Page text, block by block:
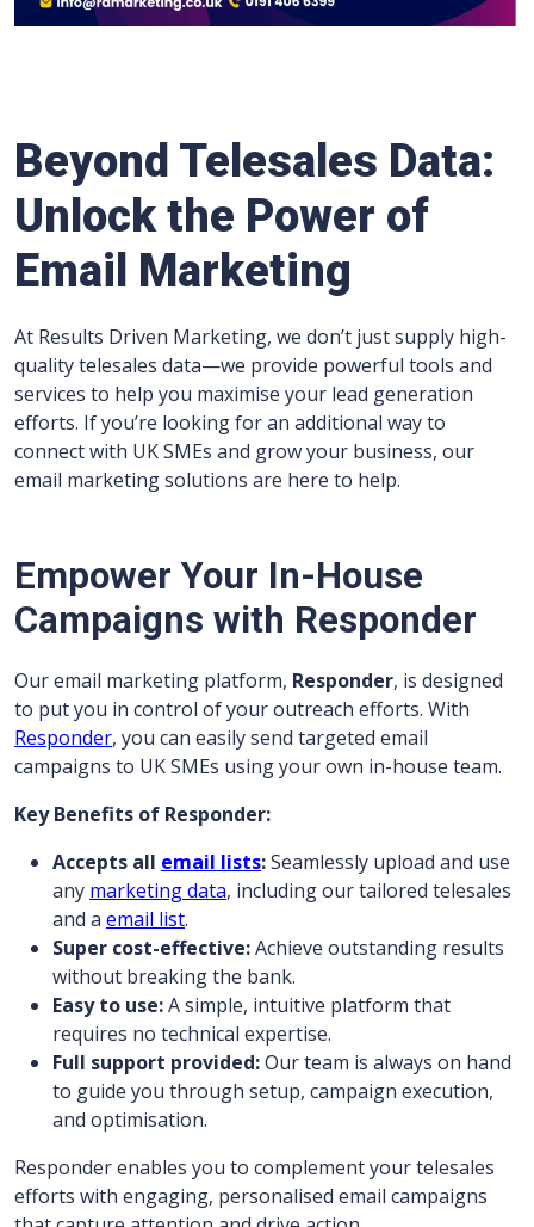
Beyond Telesales Data:
Unlock the Power of
Email Marketing
At Results Driven Marketing, we don’t just supply high-
quality telesales data—we provide powerful tools and
services to help you maximise your lead generation
efforts. If you’re looking for an additional way to
connect with UK SMEs and grow your business, our
email marketing solutions are here to help.
Empower Your In-House
Campaigns with Responder
Our email marketing platform, Responder, is designed
to put you in control of your outreach efforts. With
Responder, you can easily send targeted email
campaigns to UK SMEs using your own in-house team.
Key Benefits of Responder:
Accepts all email lists:Seamlessly upload and use
any marketing data, including our tailored telesales
and a email list.
Super cost-effective:Achieve outstanding results
without breaking the bank.
Easy to use:A simple, intuitive platform that
requires no technical expertise.
Full support provided:Our team is always on hand
to guide you through setup, campaign execution,
and optimisation.
Responder enables you to complement your telesales
efforts with engaging, personalised email campaigns